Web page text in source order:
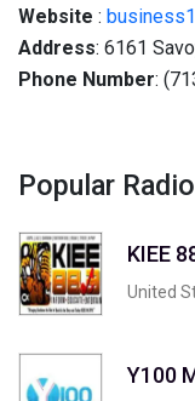
Website :
Address: 6161
Phone Number:
Popular
KIEE
United
Y100